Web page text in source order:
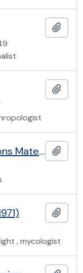
Caribbean Area: Trades Unions Material
, mycologist